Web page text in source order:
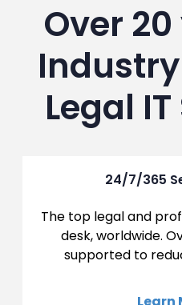
Over
Legal
24/7/365
The top legal and
desk, worldwide.
supported to